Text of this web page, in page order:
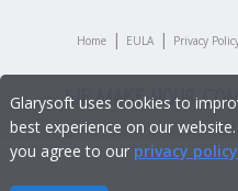
Home | EULA | Privacy
Glarysoft uses cookies to
best experience on our
you agree to our privacy policy